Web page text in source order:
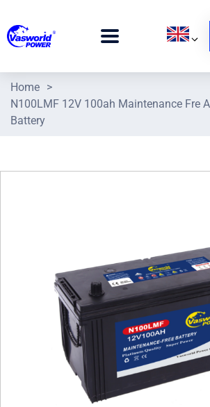
Home >
N100LMF 12V 100ah Maintenance Fre
Battery